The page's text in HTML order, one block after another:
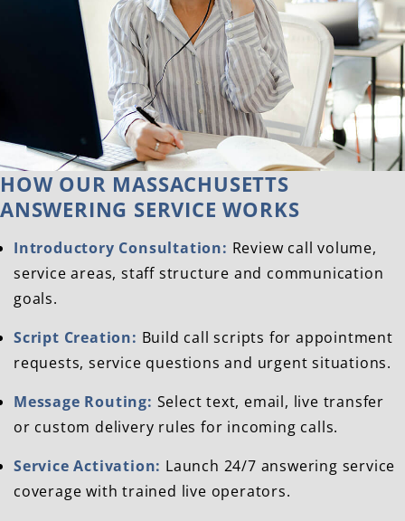
HOW OUR MASSACHUSETTS
ANSWERING SERVICE WORKS
Introductory Consultation: Review call volume,
service areas, staff structure and communication
goals.
Script Creation: Build call scripts for appointment
requests, service questions and urgent situations.
Message Routing: Select text, email, live transfer
or custom delivery rules for incoming calls.
Service Activation: Launch 24/7 answering service
coverage with trained live operators.